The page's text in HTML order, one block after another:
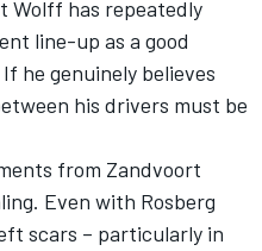
Wolff has repeatedly
line-up as a good
he genuinely believes
his drivers must be
from Zandvoort
Even with Rosberg
scars – particularly in